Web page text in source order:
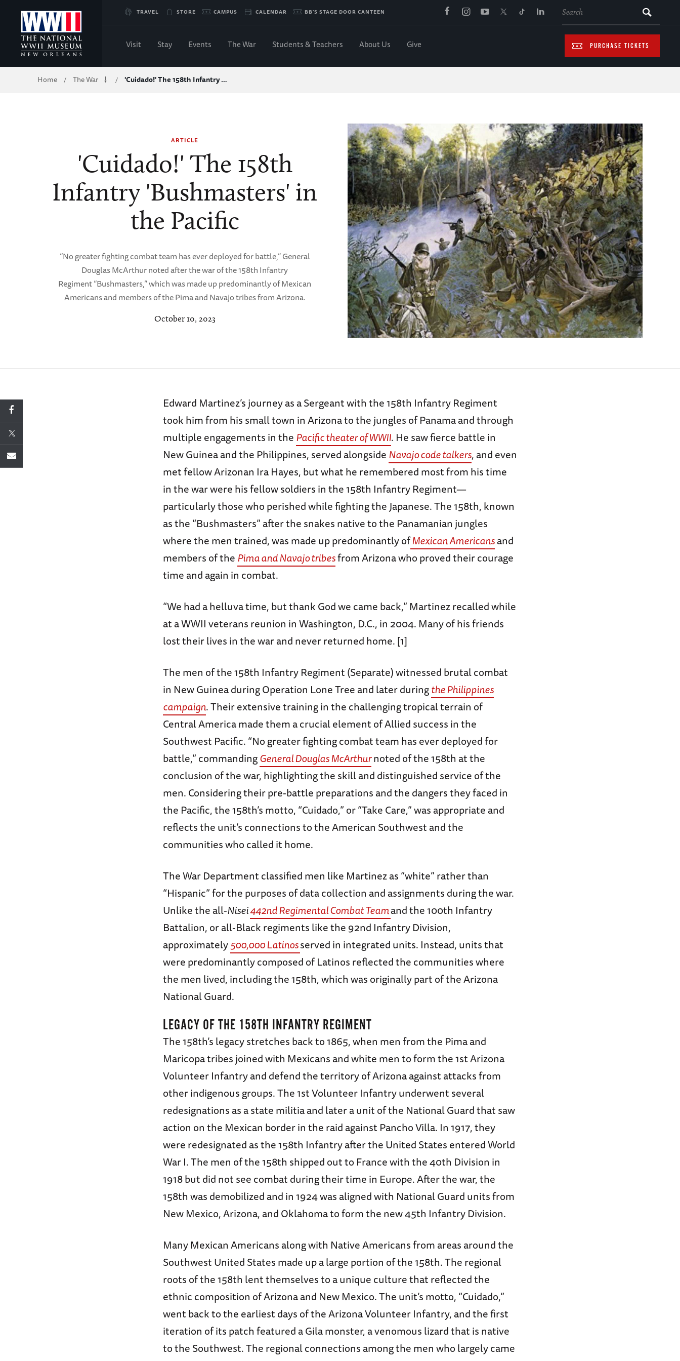
Skip
to
Main
TRAVEL STORE CAMPUS CALENDAR BB'S STAGE DOOR CANTEEN
PURCHASE TICKETS
Visit Stay Events The War Students & Teachers About Us Give
Breadcrumb
Home / The War / 'Cuidado!' The 158th Infantry …
ARTICLE
'Cuidado!' The 158th
Infantry 'Bushmasters' in
the Pacific
“No greater fighting combat team has ever deployed for battle,” General
Douglas McArthur noted after the war of the 158th Infantry
Regiment “Bushmasters,” which was made up predominantly of Mexican
Americans and members of the Pima and Navajo tribes from Arizona.
October 10, 2023
Edward Martinez’s journey as a Sergeant with the 158th Infantry Regiment
took him from his small town in Arizona to the jungles of Panama and through
multiple engagements in thePacific theater of WWII. He saw fierce battle in
New Guinea and the Philippines, served alongsideNavajo code talkers, and even
met fellow Arizonan Ira Hayes, but what he remembered most from his time
in the war were his fellow soldiers in the 158th Infantry Regiment—
particularly those who perished while fighting the Japanese. The 158th, known
as the “Bushmasters” after the snakes native to the Panamanian jungles
where the men trained, was made up predominantly ofMexican Americansand
members of thePima and Navajo tribesfrom Arizona who proved their courage
time and again in combat.
“We had a helluva time, but thank God we came back,” Martinez recalled while
at a WWII veterans reunion in Washington, D.C., in 2004. Many of his friends
lost their lives in the war and never returned home. [1]
The men of the 158th Infantry Regiment (Separate) witnessed brutal combat
in New Guinea during Operation Lone Tree and later duringthe Philippines
campaign. Their extensive training in the challenging tropical terrain of
Central America made them a crucial element of Allied success in the
Southwest Pacific. “No greater fighting combat team has ever deployed for
battle,” commandingGeneral Douglas McArthurnoted of the 158th at the
conclusion of the war, highlighting the skill and distinguished service of the
men. Considering their pre-battle preparations and the dangers they faced in
the Pacific, the 158th’s motto, “Cuidado,” or “Take Care,” was appropriate and
reflects the unit’s connections to the American Southwest and the
communities who called it home.
The War Department classified men like Martinez as “white” rather than
“Hispanic” for the purposes of data collection and assignments during the war.
Unlike the all-Nisei442nd Regimental Combat Teamand the 100th Infantry
Battalion, or all-Black regiments like the 92nd Infantry Division,
approximately500,000 Latinosserved in integrated units. Instead, units that
were predominantly composed of Latinos reflected the communities where
the men lived, including the 158th, which was originally part of the Arizona
National Guard.
LEGACY OF THE 158TH INFANTRY REGIMENT
The 158th’s legacy stretches back to 1865, when men from the Pima and
Maricopa tribes joined with Mexicans and white men to form the 1st Arizona
Volunteer Infantry and defend the territory of Arizona against attacks from
other indigenous groups. The 1st Volunteer Infantry underwent several
redesignations as a state militia and later a unit of the National Guard that saw
action on the Mexican border in the raid against Pancho Villa. In 1917, they
were redesignated as the 158th Infantry after the United States entered World
War I. The men of the 158th shipped out to France with the 40th Division in
1918 but did not see combat during their time in Europe. After the war, the
158th was demobilized and in 1924 was aligned with National Guard units from
New Mexico, Arizona, and Oklahoma to form the new 45th Infantry Division.
Many Mexican Americans along with Native Americans from areas around the
Southwest United States made up a large portion of the 158th. The regional
roots of the 158th lent themselves to a unique culture that reflected the
ethnic composition of Arizona and New Mexico. The unit’s motto, “Cuidado,”
went back to the earliest days of the Arizona Volunteer Infantry, and the first
iteration of its patch featured a Gila monster, a venomous lizard that is native
to the Southwest. The regional connections among the men who largely came